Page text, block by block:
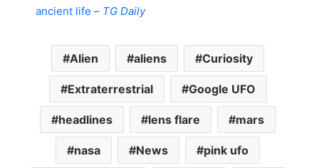
ancient life – TG Daily
Alien aliens Curiosity
Extraterrestrial Google UFO
headlines lens flare mars
nasa News pink ufo